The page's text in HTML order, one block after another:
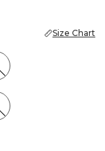
Size Chart